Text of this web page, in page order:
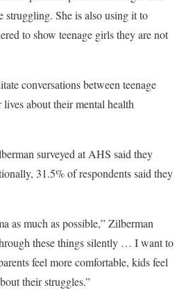
struggling. She is also using it to
to show teenage girls they are not
conversations between teenage
about their mental health
surveyed at AHS said they
31.5% of respondents said they
as much as possible,” Zilberman
these things silently … I want to
feel more comfortable, kids feel
their struggles.”